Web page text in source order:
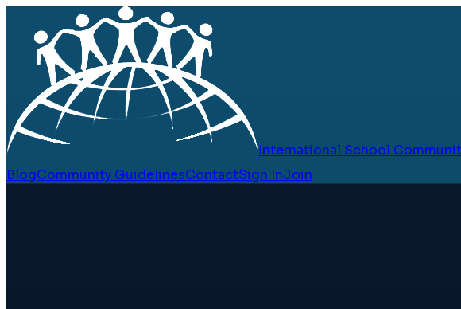
International School
BlogCommunity GuidelinesContactSign InJoin